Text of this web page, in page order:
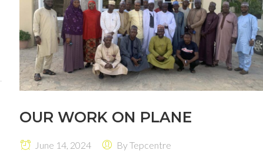
OUR WORK ON PLANE
June 14, 2024 ByTepcentre